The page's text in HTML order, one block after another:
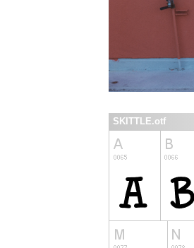
SKITTLE.otf